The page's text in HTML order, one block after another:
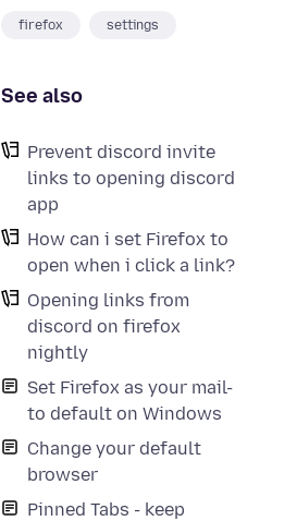
firefox settings
See also
Prevent discord invite
links to opening discord
app
How can i set Firefox to
open when i click a link?
Opening links from
discord on firefox
nightly
Set Firefox as your mail-
to default on Windows
Change your default
browser
Pinned Tabs - keep